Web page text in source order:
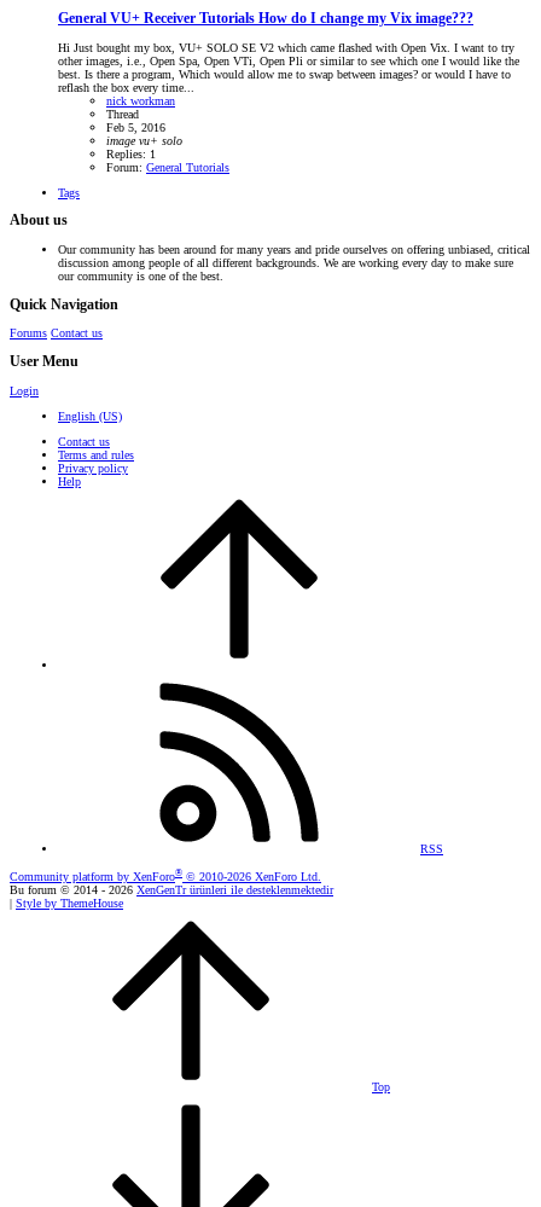
General VU+ Receiver Tutorials How do I change my Vix image???
Hi Just bought my box, VU+ SOLO SE V2 which came flashed with Open Vix. I want to try
other images, i.e., Open Spa, Open VTi, Open Pli or similar to see which one I would like the
best. Is there a program, Which would allow me to swap between images? or would I have to
reflash the box every time...
nick workman
Thread
Feb 5, 2016
image vu+ solo
Replies: 1
Forum: General Tutorials
Tags
About us
Our community has been around for many years and pride ourselves on offering unbiased, critical
discussion among people of all different backgrounds. We are working every day to make sure
our community is one of the best.
Quick Navigation
Forums Contact us
User Menu
Login
English (US)
Contact us
Terms and rules
Privacy policy
Help
RSS
Community platform by XenForo® © 2010-2026 XenForo Ltd.
Bu forum © 2014 - 2026 XenGenTr ürünleri ile desteklenmektedir
| Style by ThemeHouse
Top